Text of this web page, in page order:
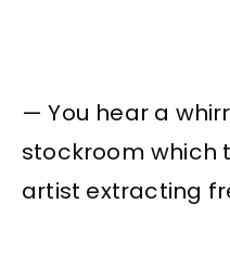
— You hear a
stockroom which
artist extracting